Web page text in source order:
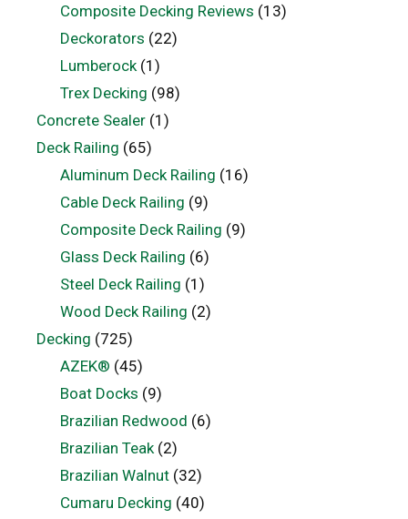
Composite Decking Reviews (13)
Deckorators (22)
Lumberock(1)
Trex Decking (98)
Concrete Sealer (1)
Deck Railing (65)
Aluminum Deck Railing (16)
Cable Deck Railing (9)
Composite Deck Railing (9)
Glass Deck Railing (6)
Steel Deck Railing (1)
Wood Deck Railing (2)
Decking (725)
AZEK® (45)
Boat Docks (9)
Brazilian Redwood (6)
Brazilian Teak(2)
Brazilian Walnut(32)
Cumaru Decking (40)